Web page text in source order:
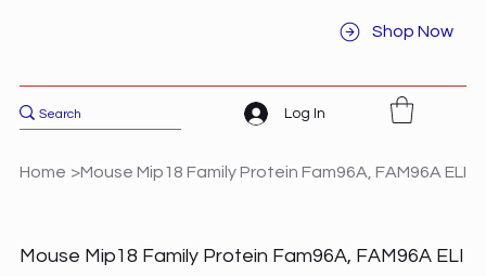
Shop Now
Log In
Home >Mouse Mip18 Family Protein Fam96A, FAM96A ELI
Mouse Mip18 Family Protein Fam96A, FAM96A ELI